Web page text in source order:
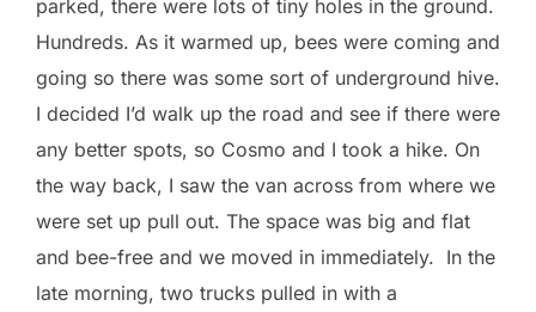
parked, there were lots of tiny holes in the ground.
Hundreds. As it warmed up, bees were coming and
going so there was some sort of underground hive.
I decided I’d walk up the road and see if there were
any better spots, so Cosmo and I took a hike. On
the way back, I saw the van across from where we
were set up pull out. The space was big and flat
and bee-free and we moved in immediately. In the
late morning, two trucks pulled in with a